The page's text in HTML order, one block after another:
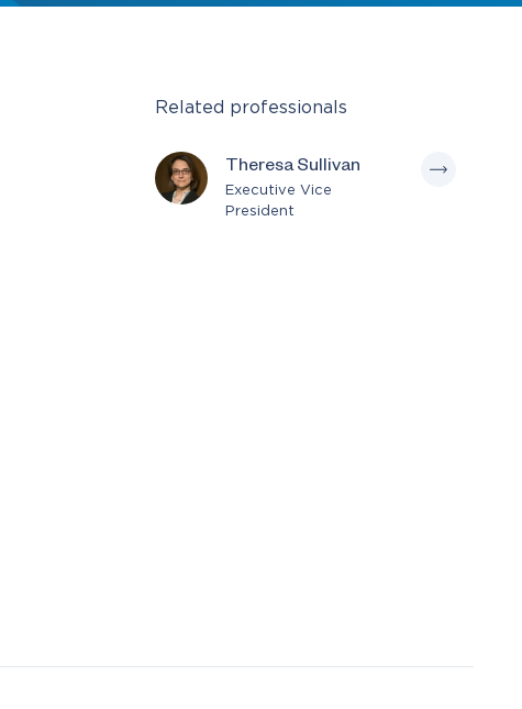
Related professionals
Theresa Sullivan
Executive Vice
President